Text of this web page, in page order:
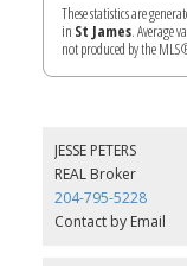
These statistics are
in St James. Average
not produced by the
JESSE PETERS
REAL Broker
204-795-5228
Contact by Email